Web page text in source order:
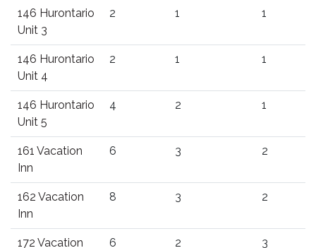
146 Hurontario
Unit 3
2 1 1
146 Hurontario
Unit 4
2 1 1
146 Hurontario
Unit 5
4 2 1
161 Vacation
Inn
6 3 2
162 Vacation
Inn
8 3 2
172 Vacation
6 2 3